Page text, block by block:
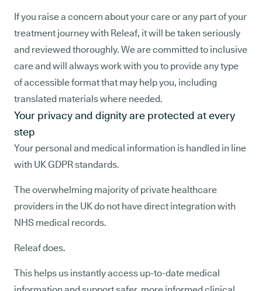
If you raise a concern about your care or any part of your
treatment journey with Releaf, it will be taken seriously
and reviewed thoroughly. We are committed to inclusive
care and will always work with you to provide any type
of accessible format that may help you, including
translated materials where needed.
Your privacy and dignity are protected at every
step
Your personal and medical information is handled in line
with UK GDPR standards.
The overwhelming majority of private healthcare
providers in the UK do not have direct integration with
NHS medical records.
Releaf does.
This helps us instantly access up-to-date medical